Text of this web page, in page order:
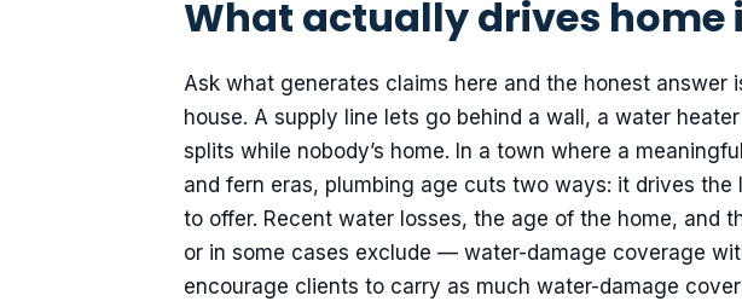
What actually drives home
Ask what generates claims here and the honest answer
house. A supply line lets go behind a wall, a water
splits while nobody’s home. In a town where a
and fern eras, plumbing age cuts two ways: it drives
to offer. Recent water losses, the age of the home,
or in some cases exclude — water-damage coverage
encourage clients to carry as much water-damage